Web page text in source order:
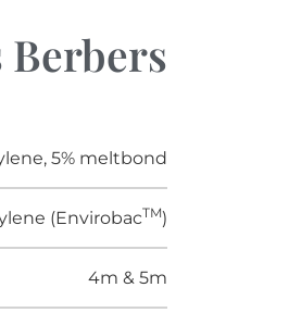
5% meltbond
(EnvirobacTM)
4m & 5m